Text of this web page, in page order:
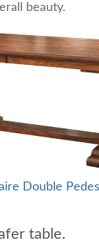
beauty.
Double
table.